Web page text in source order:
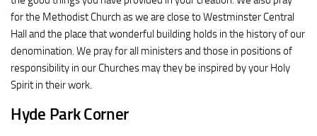
for the Methodist Church as we are close to Westminster Central
Hall and the place that wonderful building holds in the history of our
denomination. We pray for all ministers and those in positions of
responsibility in our Churches may they be inspired by your Holy
Spirit in their work.
Hyde Park Corner